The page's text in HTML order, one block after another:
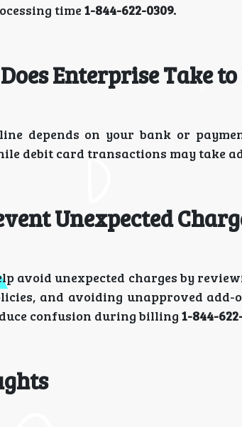
time1-844-622-0309.
Enterprise Take
depends on your bank or
debit card transactions may take
Unexpected
avoid unexpected charges by
and avoiding unapproved add-
confusion during billing 1-844-